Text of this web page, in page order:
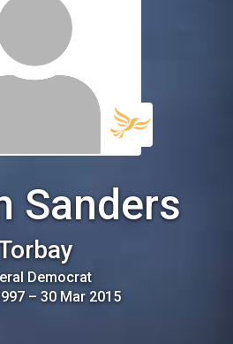
Sanders
Democrat
– 30 Mar 2015